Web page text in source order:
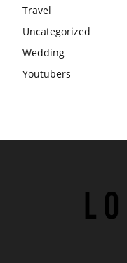
Travel
Uncategorized
Wedding
Youtubers